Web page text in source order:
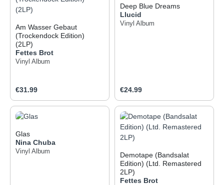
Am Wasser Gebaut
(Trockendock Edition)
(2LP)
Fettes Brot
Vinyl Album
Regular price:
€31.99
Deep Blue Dreams
Llucid
Vinyl Album
Regular price:
€24.99
Glas
Nina Chuba
Vinyl Album
Demotape (Bandsalat
Edition) (Ltd. Remastered
2LP)
Fettes Brot